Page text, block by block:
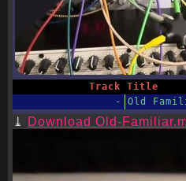
Track Title
-
Old
Download Old-